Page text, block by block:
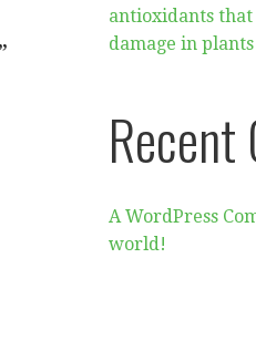
antioxidants
damage in plants
Recent
A WordPress
world!